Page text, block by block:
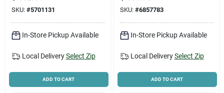
Model 1118
SKU: #5701131
In-Store Pickup Available
Local Delivery Select Zip
ADD TO CART
SKU: #6857783
In-Store Pickup Available
Local Delivery Select Zip
ADD TO CART